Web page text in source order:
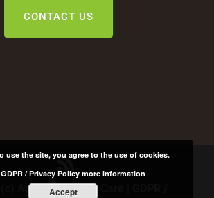
CONTACT US
(c) Apple Yard Tree Care |
use the site, you agree to the use of cookies.
/ Privacy Policymore information
Accept